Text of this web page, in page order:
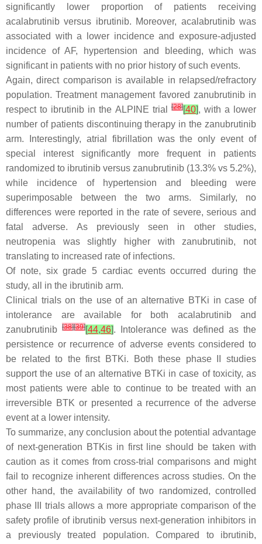
significantly lower proportion of patients receiving
acalabrutinib versus ibrutinib. Moreover, acalabrutinib was
associated with a lower incidence and exposure-adjusted
incidence of AF, hypertension and bleeding, which was
significant in patients with no prior history of such events.
Again, direct comparison is available in relapsed/refractory
population. Treatment management favored zanubrutinib in
respect to ibrutinib in the ALPINE trial[28][40], with a lower
number of patients discontinuing therapy in the zanubrutinib
arm. Interestingly, atrial fibrillation was the only event of
special interest significantly more frequent in patients
randomized to ibrutinib versus zanubrutinib (13.3% vs 5.2%),
while incidence of hypertension and bleeding were
superimposable between the two arms. Similarly, no
differences were reported in the rate of severe, serious and
fatal adverse. As previously seen in other studies,
neutropenia was slightly higher with zanubrutinib, not
translating to increased rate of infections.
Of note, six grade 5 cardiac events occurred during the
study, all in the ibrutinib arm.
Clinical trials on the use of an alternative BTKi in case of
intolerance are available for both acalabrutinib and
zanubrutinib [38][39][44,46]. Intolerance was defined as the
persistence or recurrence of adverse events considered to
be related to the first BTKi. Both these phase II studies
support the use of an alternative BTKi in case of toxicity, as
most patients were able to continue to be treated with an
irreversible BTK or presented a recurrence of the adverse
event at a lower intensity.
To summarize, any conclusion about the potential advantage
of next-generation BTKis in first line should be taken with
caution as it comes from cross-trial comparisons and might
fail to recognize inherent differences across studies. On the
other hand, the availability of two randomized, controlled
phase III trials allows a more appropriate comparison of the
safety profile of ibrutinib versus next-generation inhibitors in
a previously treated population. Compared to ibrutinib,